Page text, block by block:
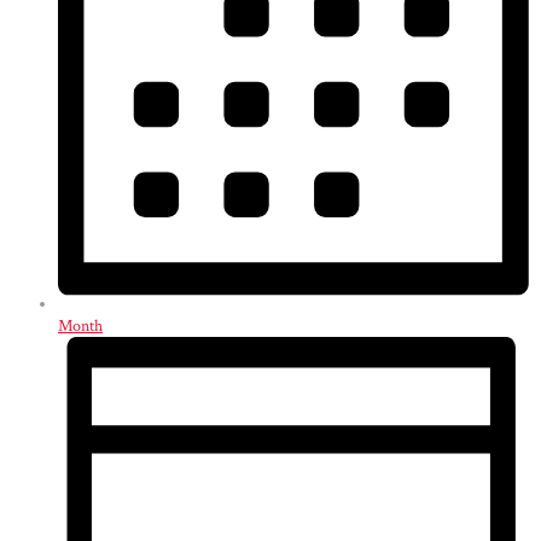
Month